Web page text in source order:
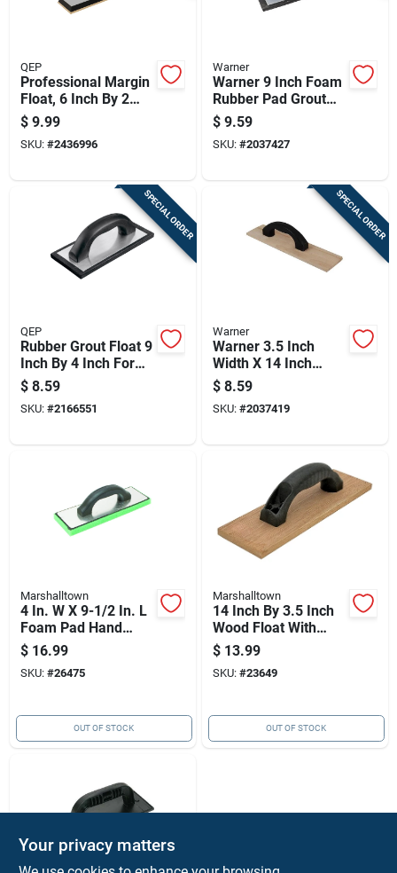
QEP
Professional Margin
Float, 6 Inch By 2
Inch, Durable
Construction
$ 9.99
SKU: #2436996
Warner
Warner 9 Inch Foam
Rubber Pad Grout
Float With Plastic
Handle
$ 9.59
SKU: #2037427
SPECIAL ORDER
QEP
Rubber Grout Float 9
Inch By 4 Inch For
Tile Grouting And
Smoothing
$ 8.59
SKU: #2166551
SPECIAL ORDER
Warner
Warner 3.5 Inch
Width X 14 Inch
Length Wood Hand
Float Smooth
$ 8.59
SKU: #2037419
Marshalltown
4 In. W X 9-1/2 In. L
Foam Pad Hand
Float Fine For
Stucco And Drywall
$ 16.99
SKU: #26475
OUT OF STOCK
Marshalltown
14 Inch By 3.5 Inch
Wood Float With
Structural Foam
Handle For Masonry
And Concrete
$ 13.99
SKU: #23649
OUT OF STOCK
Your privacy matters